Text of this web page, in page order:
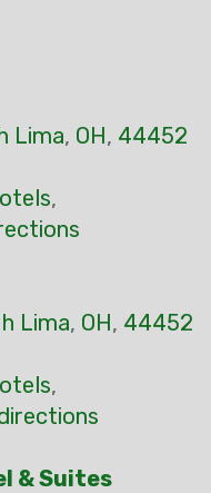
Lima, OH, 44452
,
Lima, OH, 44452
,
& Suites